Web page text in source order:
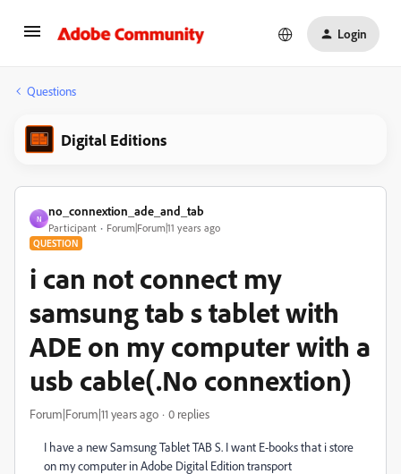
Login
Questions
Digital Editions
N
no_connextion_ade_and_tab
Participant Forum|Forum|11 years ago
QUESTION
i can not connect my
samsung tab s tablet with
ADE on my computer with a
usb cable(.No connextion)
Forum|Forum|11 years ago 0 replies
I have a new Samsung Tablet TAB S. I want E-books that i store
on my computer in Adobe Digital Edition transport